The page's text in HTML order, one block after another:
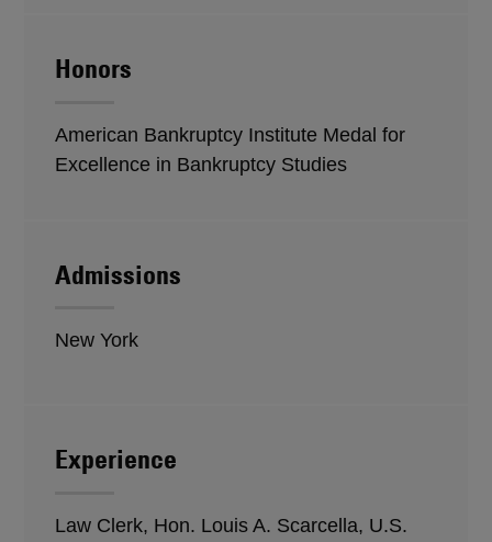
Honors
American Bankruptcy Institute Medal for
Excellence in Bankruptcy Studies
Admissions
New York
Experience
Law Clerk, Hon. Louis A. Scarcella, U.S.